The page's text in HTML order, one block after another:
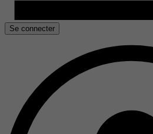
Se connecter